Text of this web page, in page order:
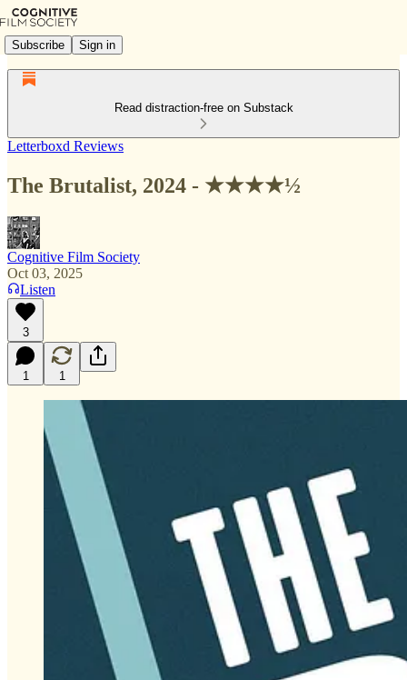
Subscribe Sign in
Read distraction-free on Substack
Letterboxd Reviews
The Brutalist, 2024 - ★★★★½
Cognitive Film Society
Oct 03, 2025
Listen
3
1 1